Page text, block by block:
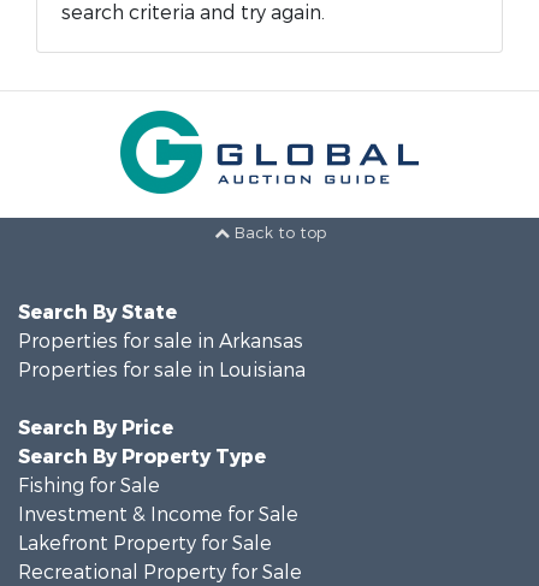
search criteria and try again.
Back to top
Search By State
Properties for sale in Arkansas
Properties for sale in Louisiana
Search By Price
Search By Property Type
Fishing for Sale
Investment & Income for Sale
Lakefront Property for Sale
Recreational Property for Sale